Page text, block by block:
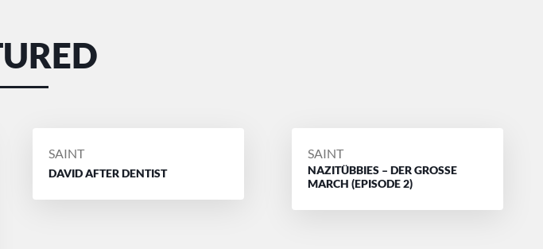
POSTED
BY
SAINT
DAVID AFTER DENTIST
POSTED
BY
SAINT
NAZITÜBBIES – DER GROSSE
MARCH (EPISODE 2)